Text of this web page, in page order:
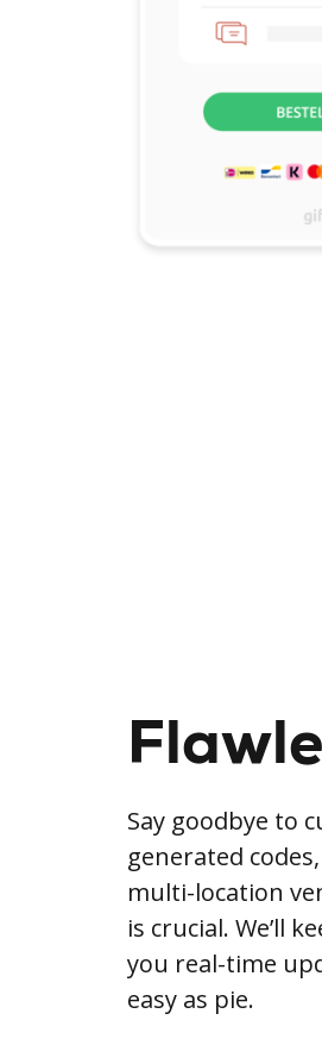
Say goodbye to
generated
multi-location
is crucial. We’ll
you real-time
easy as pie.